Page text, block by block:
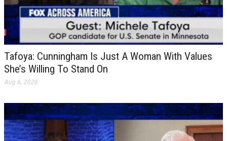
Tafoya: Cunningham Is Just A Woman With Values
She’s Willing To Stand On
Aug 6, 2026